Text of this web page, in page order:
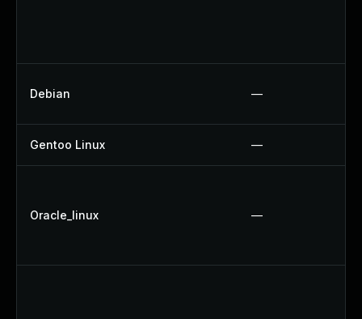
Debian —
Gentoo Linux —
Oracle_linux —